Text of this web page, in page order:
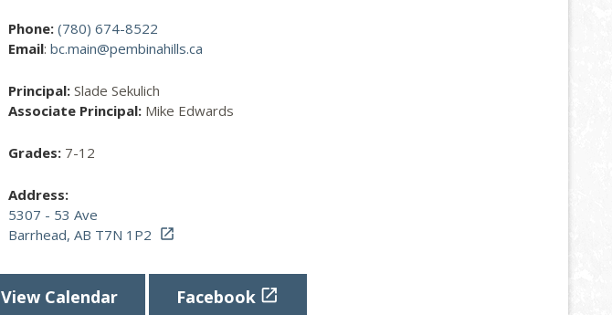
Phone: (780) 674-8522
Email: bc.main@pembinahills.ca
Principal:Slade Sekulich
Associate Principal:Mike Edwards
Grades:7-12
Address:
5307 - 53 Ave
Barrhead, AB T7N 1P2

View Calendar Facebook 